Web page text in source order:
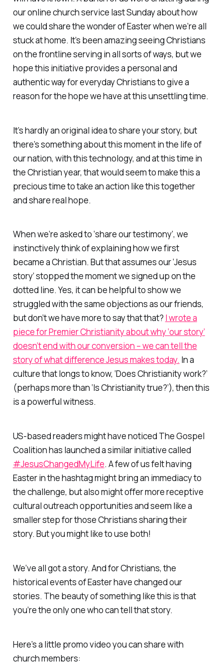
our online church service last Sunday about how
we could share the wonder of Easter when we’re all
stuck at home. It’s been amazing seeing Christians
on the frontline serving in all sorts of ways, but we
hope this initiative provides a personal and
authentic way for everyday Christians to give a
reason for the hope we have at this unsettling time.
It’s hardly an original idea to share your story, but
there’s something about this moment in the life of
our nation, with this technology, and at this time in
the Christian year, that would seem to make this a
precious time to take an action like this together
and share real hope.
When we’re asked to ‘share our testimony’, we
instinctively think of explaining how we first
became a Christian. But that assumes our ‘Jesus
story’ stopped the moment we signed up on the
dotted line. Yes, it can be helpful to show we
struggled with the same objections as our friends,
but don’t we have more to say that that? I wrote a
piece for Premier Christianity about why ‘our story’
doesn’t end with our conversion – we can tell the
story of what difference Jesus makes today. In a
culture that longs to know, ‘Does Christianity work?’
(perhaps more than ‘Is Christianity true?’), then this
is a powerful witness.
US-based readers might have noticed The Gospel
Coalition has launched a similar initiative called
#JesusChangedMyLife. A few of us felt having
Easter in the hashtag might bring an immediacy to
the challenge, but also might offer more receptive
cultural outreach opportunities and seem like a
smaller step for those Christians sharing their
story. But you might like to use both!
We’ve all got a story. And for Christians, the
historical events of Easter have changed our
stories. The beauty of something like this is that
you’re the only one who can tell that story.
Here’s a little promo video you can share with
church members: